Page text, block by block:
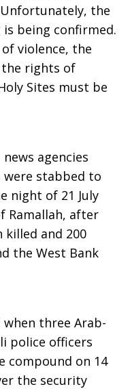
the
being confirmed.
violence, the
rights of
Sites must be
agencies
stabbed to
night of 21 July
Ramallah, after
killed and 200
the West Bank
three Arab-
police officers
compound on 14
the security